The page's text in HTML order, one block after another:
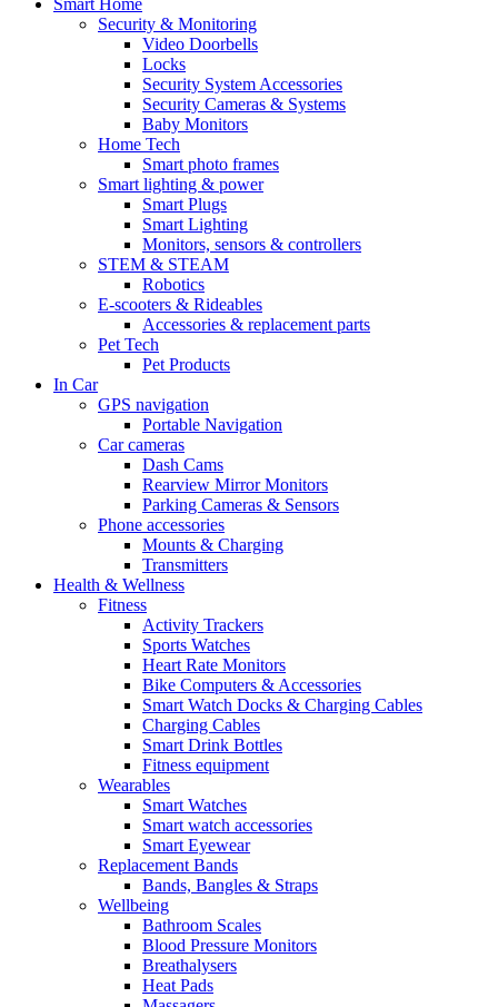
Smart Home
Security & Monitoring
Video Doorbells
Locks
Security System Accessories
Security Cameras & Systems
Baby Monitors
Home Tech
Smart photo frames
Smart lighting & power
Smart Plugs
Smart Lighting
Monitors, sensors & controllers
STEM & STEAM
Robotics
E-scooters & Rideables
Accessories & replacement parts
Pet Tech
Pet Products
In Car
GPS navigation
Portable Navigation
Car cameras
Dash Cams
Rearview Mirror Monitors
Parking Cameras & Sensors
Phone accessories
Mounts & Charging
Transmitters
Health & Wellness
Fitness
Activity Trackers
Sports Watches
Heart Rate Monitors
Bike Computers & Accessories
Smart Watch Docks & Charging Cables
Charging Cables
Smart Drink Bottles
Fitness equipment
Wearables
Smart Watches
Smart watch accessories
Smart Eyewear
Replacement Bands
Bands, Bangles & Straps
Wellbeing
Bathroom Scales
Blood Pressure Monitors
Breathalysers
Heat Pads